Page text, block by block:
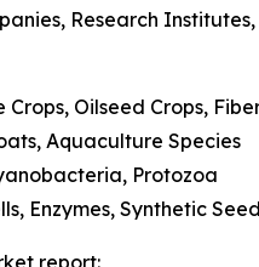
Research
Oilseed Crops,
Aquaculture Species
Protozoa
Enzymes, Synthetic